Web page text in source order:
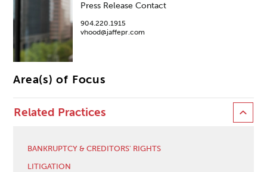
Press Release Contact
904.220.1915
vhood@jaffepr.com
Area(s) of Focus
Related Practices
BANKRUPTCY & CREDITORS' RIGHTS
LITIGATION